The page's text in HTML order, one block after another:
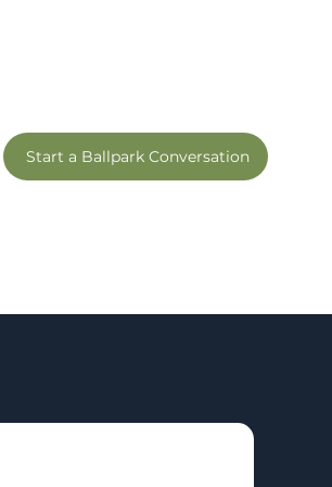
Start a Ballpark Conversation